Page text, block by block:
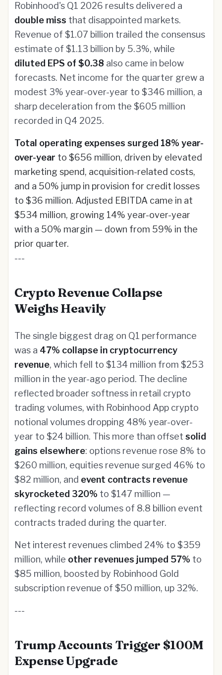
Robinhood's Q1 2026 results delivered a
double miss that disappointed markets.
Revenue of $1.07 billion trailed the consensus
estimate of $1.13 billion by 5.3%, while
diluted EPS of $0.38 also came in below
forecasts. Net income for the quarter grew a
modest 3% year-over-year to $346 million, a
sharp deceleration from the $605 million
recorded in Q4 2025.
Total operating expenses surged 18% year-
over-year to $656 million, driven by elevated
marketing spend, acquisition-related costs,
and a 50% jump in provision for credit losses
to $36 million. Adjusted EBITDA came in at
$534 million, growing 14% year-over-year
with a 50% margin — down from 59% in the
prior quarter.
---
Crypto Revenue Collapse
Weighs Heavily
The single biggest drag on Q1 performance
was a 47% collapse in cryptocurrency
revenue, which fell to $134 million from $253
million in the year-ago period. The decline
reflected broader softness in retail crypto
trading volumes, with Robinhood App crypto
notional volumes dropping 48% year-over-
year to $24 billion. This more than offset solid
gains elsewhere: options revenue rose 8% to
$260 million, equities revenue surged 46% to
$82 million, and event contracts revenue
skyrocketed 320% to $147 million —
reflecting record volumes of 8.8 billion event
contracts traded during the quarter.
Net interest revenues climbed 24% to $359
million, while other revenues jumped 57% to
$85 million, boosted by Robinhood Gold
subscription revenue of $50 million, up 32%.
---
Trump Accounts Trigger $100M
Expense Upgrade